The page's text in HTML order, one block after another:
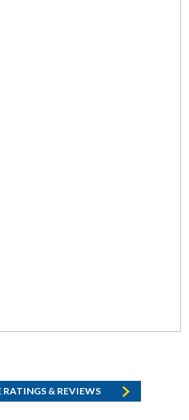
RATINGS & REVIEWS